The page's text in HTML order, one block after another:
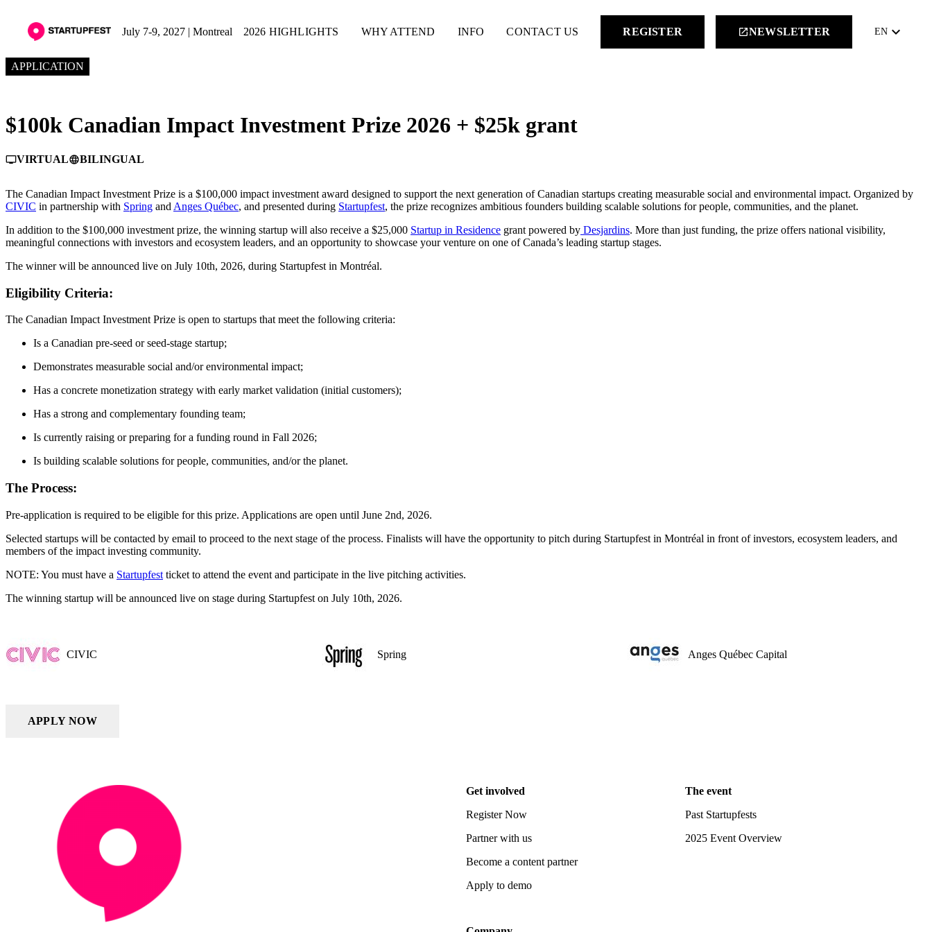
July 7-9, 2027 | Montreal 2026 HIGHLIGHTS WHY ATTEND INFO CONTACT US REGISTER launchNEWSLETTER EN keyboard_arrow_down
APPLICATION
$100k Canadian Impact Investment Prize 2026 + $25k grant
personal_videoVIRTUALlanguageBILINGUAL
The Canadian Impact Investment Prize is a $100,000 impact investment award designed to support the next generation of Canadian startups creating measurable social and environmental impact. Organized by
CIVIC in partnership with Spring and Anges Québec, and presented during Startupfest, the prize recognizes ambitious founders building scalable solutions for people, communities, and the planet.
In addition to the $100,000 investment prize, the winning startup will also receive a $25,000 Startup in Residence grant powered by Desjardins. More than just funding, the prize offers national visibility,
meaningful connections with investors and ecosystem leaders, and an opportunity to showcase your venture on one of Canada’s leading startup stages.
The winner will be announced live on July 10th, 2026, during Startupfest in Montréal.
Eligibility Criteria:
The Canadian Impact Investment Prize is open to startups that meet the following criteria:
Is a Canadian pre-seed or seed-stage startup;
Demonstrates measurable social and/or environmental impact;
Has a concrete monetization strategy with early market validation (initial customers);
Has a strong and complementary founding team;
Is currently raising or preparing for a funding round in Fall 2026;
Is building scalable solutions for people, communities, and/or the planet.
The Process:
Pre-application is required to be eligible for this prize. Applications are open until June 2nd, 2026.
Selected startups will be contacted by email to proceed to the next stage of the process. Finalists will have the opportunity to pitch during Startupfest in Montréal in front of investors, ecosystem leaders, and
members of the impact investing community.
NOTE: You must have a Startupfest ticket to attend the event and participate in the live pitching activities.
The winning startup will be announced live on stage during Startupfest on July 10th, 2026.
CIVIC Spring Anges Québec Capital
APPLY NOW
Get involved
Register Now
Partner with us
Become a content partner
Apply to demo
The event
Past Startupfests
2025 Event Overview